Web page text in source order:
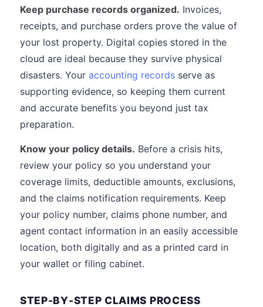
Keep purchase records organized. Invoices,
receipts, and purchase orders prove the value of
your lost property. Digital copies stored in the
cloud are ideal because they survive physical
disasters. Your accounting records serve as
supporting evidence, so keeping them current
and accurate benefits you beyond just tax
preparation.
Know your policy details. Before a crisis hits,
review your policy so you understand your
coverage limits, deductible amounts, exclusions,
and the claims notification requirements. Keep
your policy number, claims phone number, and
agent contact information in an easily accessible
location, both digitally and as a printed card in
your wallet or filing cabinet.
STEP-BY-STEP CLAIMS PROCESS